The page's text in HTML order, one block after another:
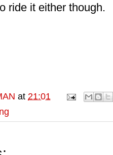
ride it either though.
at 21:01